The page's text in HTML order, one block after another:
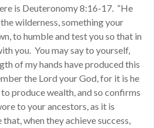
is Deuteronomy 8:16-17. “He
wilderness, something your
to humble and test you so that in
you. You may say to yourself,
of my hands have produced this
the Lord your God, for it is he
produce wealth, and so confirms
to your ancestors, as it is
when they achieve success,